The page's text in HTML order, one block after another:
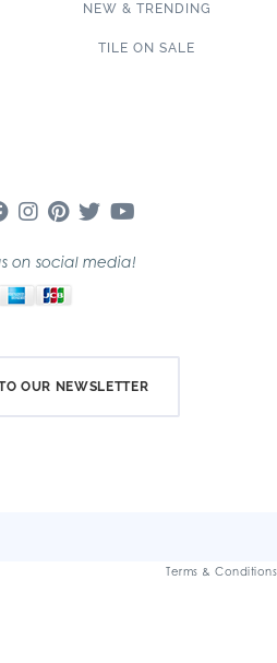
NEW & TRENDING
TILE ON SALE
on social media!
OUR NEWSLETTER
Terms & Conditions